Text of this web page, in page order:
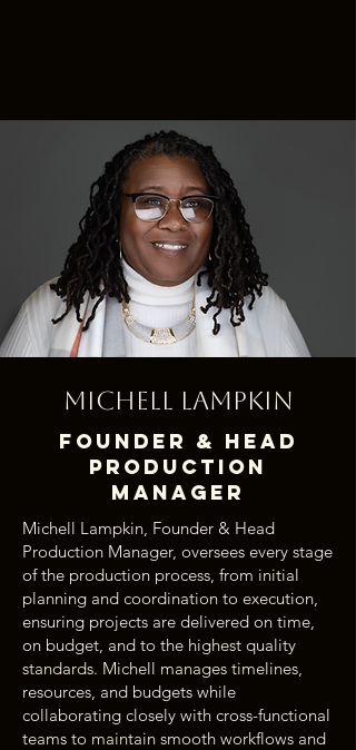
Michell Lampkin
Founder & Head
Production
Manager
Michell Lampkin, Founder & Head
Production Manager, oversees every stage
of the production process, from initial
planning and coordination to execution,
ensuring projects are delivered on time,
on budget, and to the highest quality
standards. Michell manages timelines,
resources, and budgets while
collaborating closely with cross-functional
teams to maintain smooth workflows and